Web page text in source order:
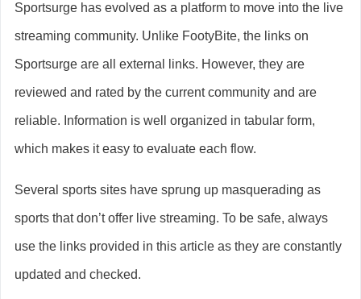
Sportsurge has evolved as a platform to move into the live
streaming community. Unlike FootyBite, the links on
Sportsurge are all external links. However, they are
reviewed and rated by the current community and are
reliable. Information is well organized in tabular form,
which makes it easy to evaluate each flow.
Several sports sites have sprung up masquerading as
sports that don’t offer live streaming. To be safe, always
use the links provided in this article as they are constantly
updated and checked.